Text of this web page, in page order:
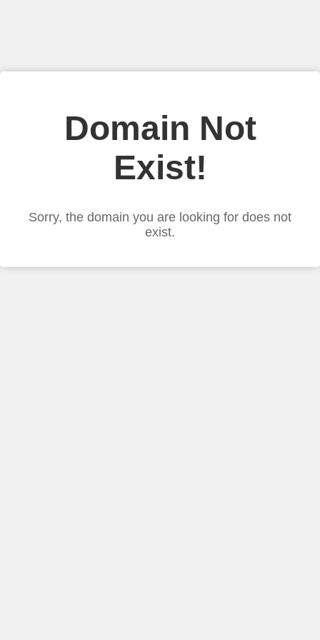
Domain Not
Exist!
Sorry, the domain you are looking for does not
exist.